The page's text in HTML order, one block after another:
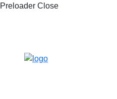
Preloader Close